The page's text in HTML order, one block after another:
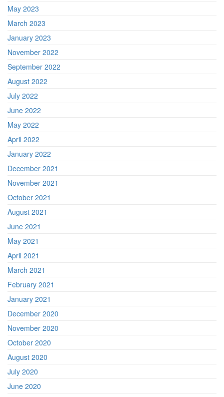
May 2023
March 2023
January 2023
November 2022
September 2022
August 2022
July 2022
June 2022
May 2022
April 2022
January 2022
December 2021
November 2021
October 2021
August 2021
June 2021
May 2021
April 2021
March 2021
February 2021
January 2021
December 2020
November 2020
October 2020
August 2020
July 2020
June 2020